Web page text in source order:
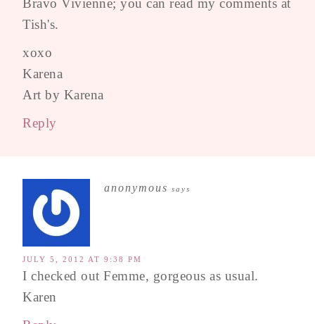
Bravo Vivienne; you can read my comments at
Tish's.
xoxo
Karena
Art by Karena
Reply
anonymous says
JULY 5, 2012 AT 9:38 PM
I checked out Femme, gorgeous as usual.
Karen